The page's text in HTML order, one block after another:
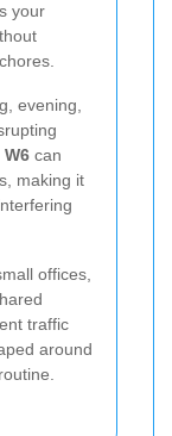
your
evening,
can
making it
offices,
traffic
around